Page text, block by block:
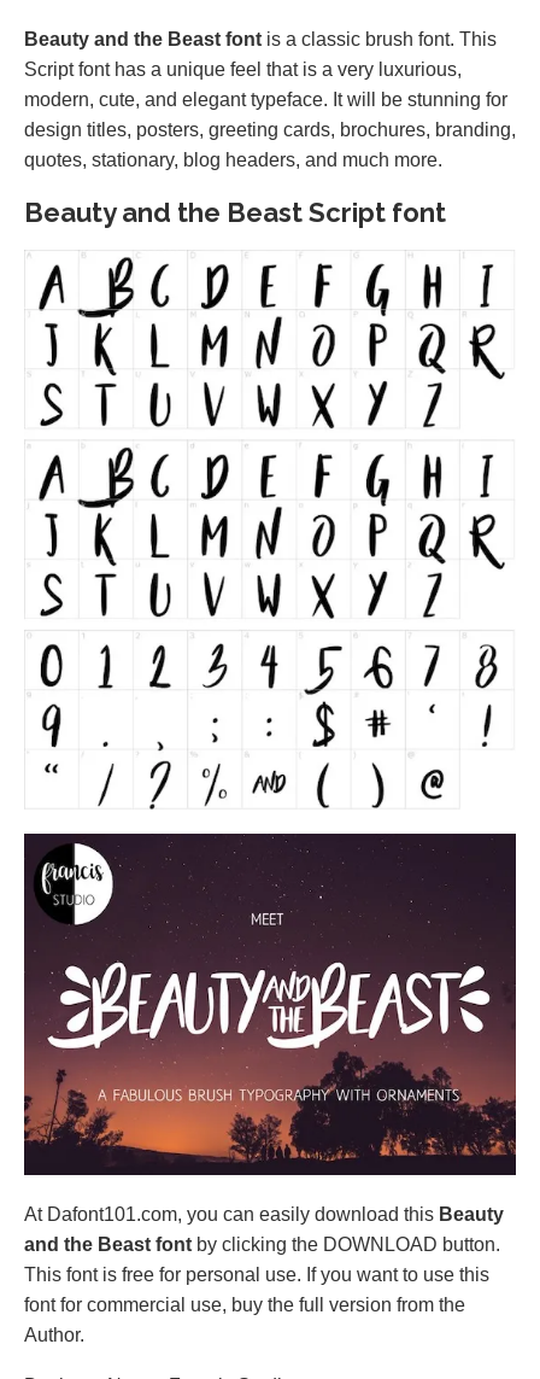
Beauty and the Beast font is a classic brush font. This
Script font has a unique feel that is a very luxurious,
modern, cute, and elegant typeface. It will be stunning for
design titles, posters, greeting cards, brochures, branding,
quotes, stationary, blog headers, and much more.
Beauty and the Beast Script font
At Dafont101.com, you can easily download this Beauty
and the Beast font by clicking the DOWNLOAD button.
This font is free for personal use. If you want to use this
font for commercial use, buy the full version from the
Author.